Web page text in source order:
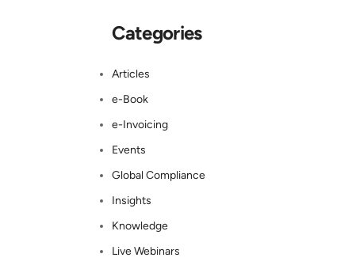
Categories
Articles
e-Book
e-Invoicing
Events
Global Compliance
Insights
Knowledge
Live Webinars